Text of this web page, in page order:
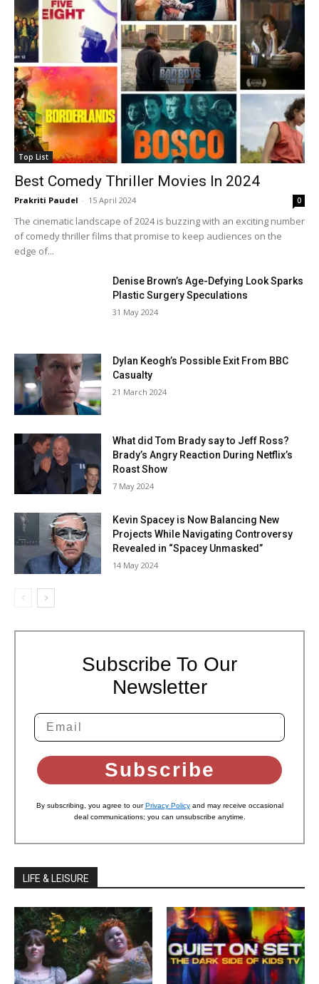
Top List
Best Comedy Thriller Movies In 2024
Prakriti Paudel - 15 April 2024 0
The cinematic landscape of 2024 is buzzing with an exciting number
of comedy thriller films that promise to keep audiences on the
edge of...
Denise Brown’s Age-Defying Look Sparks
Plastic Surgery Speculations
31 May 2024
Dylan Keogh’s Possible Exit From BBC
Casualty
21 March 2024
What did Tom Brady say to Jeff Ross?
Brady’s Angry Reaction During Netflix’s
Roast Show
7 May 2024
Kevin Spacey is Now Balancing New
Projects While Navigating Controversy
Revealed in “Spacey Unmasked”
14 May 2024
Subscribe To Our
Newsletter
Subscribe
By subscribing, you agree to ourPrivacy Policyand may receive occasional
deal communications; you can unsubscribe anytime.
LIFE & LEISURE